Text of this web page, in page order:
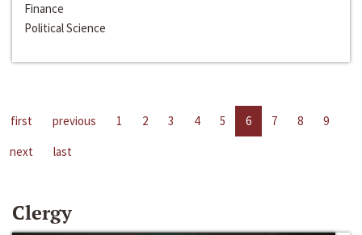
Finance
Political Science
first previous 1 2 3 4 5 6 7 8
9
next
last
Clergy